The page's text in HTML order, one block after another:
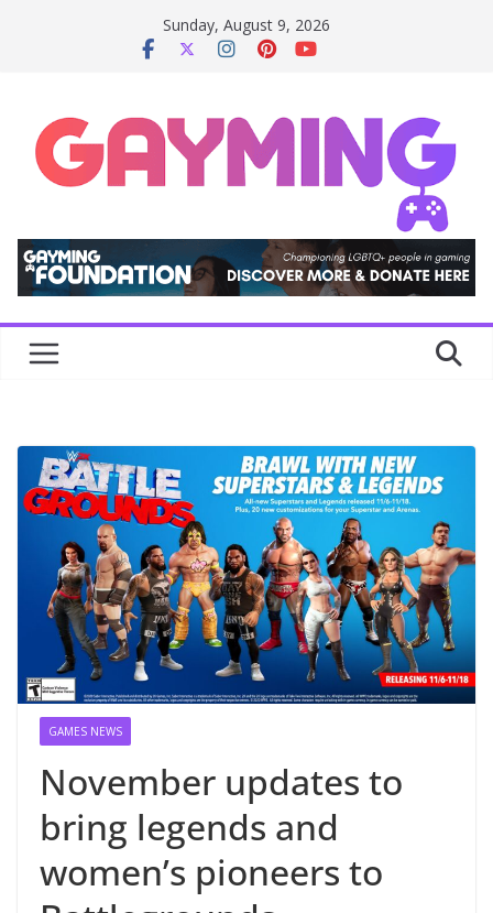
Sunday, August 9, 2026
GAMES NEWS
November updates to
bring legends and
women’s pioneers to